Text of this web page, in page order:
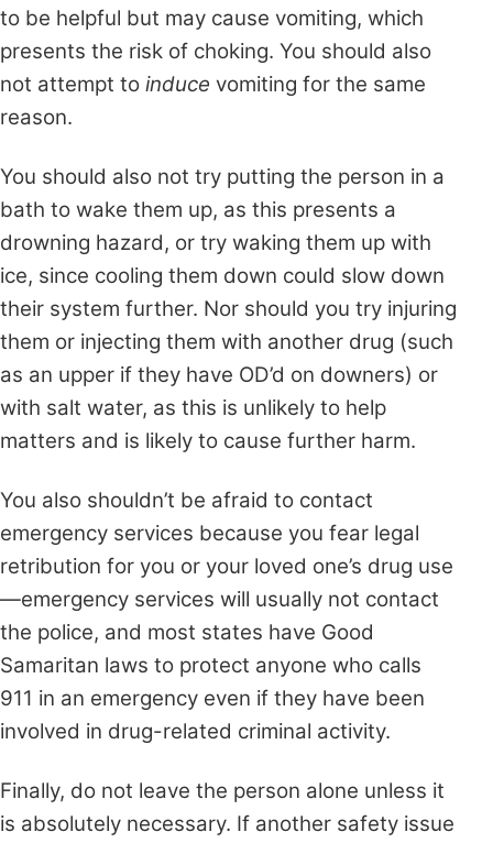
to be helpful but may cause vomiting, which
presents the risk of choking. You should also
not attempt to induce vomiting for the same
reason.
You should also not try putting the person in a
bath to wake them up, as this presents a
drowning hazard, or try waking them up with
ice, since cooling them down could slow down
their system further. Nor should you try injuring
them or injecting them with another drug (such
as an upper if they have OD’d on downers) or
with salt water, as this is unlikely to help
matters and is likely to cause further harm.
You also shouldn’t be afraid to contact
emergency services because you fear legal
retribution for you or your loved one’s drug use
—emergency services will usually not contact
the police, and most states have Good
Samaritan laws to protect anyone who calls
911 in an emergency even if they have been
involved in drug-related criminal activity.
Finally, do not leave the person alone unless it
is absolutely necessary. If another safety issue